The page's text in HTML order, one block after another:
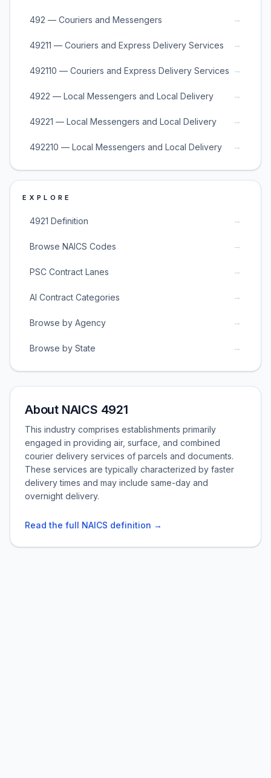
492 — Couriers and Messengers →
49211 — Couriers and Express Delivery Services →
492110 — Couriers and Express Delivery Services →
4922 — Local Messengers and Local Delivery →
49221 — Local Messengers and Local Delivery →
492210 — Local Messengers and Local Delivery →
EXPLORE
4921 Definition →
Browse NAICS Codes →
PSC Contract Lanes →
AI Contract Categories →
Browse by Agency →
Browse by State →
About NAICS 4921
This industry comprises establishments primarily
engaged in providing air, surface, and combined
courier delivery services of parcels and documents.
These services are typically characterized by faster
delivery times and may include same-day and
overnight delivery.
Read the full NAICS definition →